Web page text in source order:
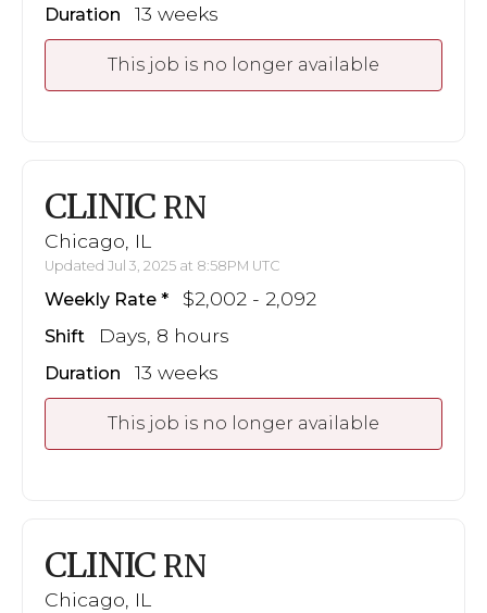
Duration 13 weeks
This job is no longer available
CLINIC RN
Chicago, IL
Updated Jul 3, 2025 at 8:58PM UTC
Weekly Rate $2,002 - 2,092
Shift Days, 8 hours
Duration 13 weeks
This job is no longer available
CLINIC RN
Chicago, IL